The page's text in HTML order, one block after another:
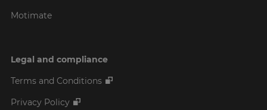
Motimate
Legal and compliance
Terms and Conditions
Privacy Policy